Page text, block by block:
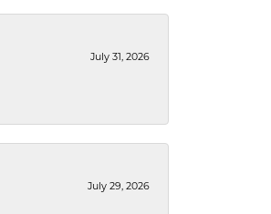
July 31, 2026
July 29, 2026